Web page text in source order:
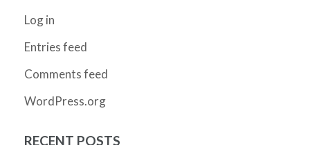
Log in
Entries feed
Comments feed
WordPress.org
RECENT POSTS